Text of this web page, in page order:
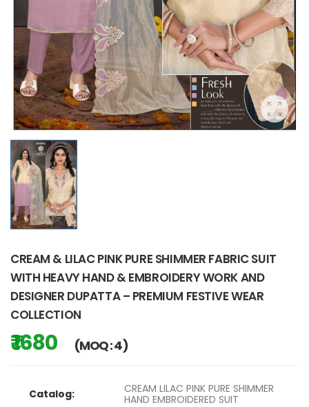
CREAM & LILAC PINK PURE SHIMMER FABRIC SUIT
WITH HEAVY HAND & EMBROIDERY WORK AND
DESIGNER DUPATTA – PREMIUM FESTIVE WEAR
COLLECTION
₹ 1680 (MOQ : 4)
Catalog:
CREAM LILAC PINK PURE SHIMMER
HAND EMBROIDERED SUIT